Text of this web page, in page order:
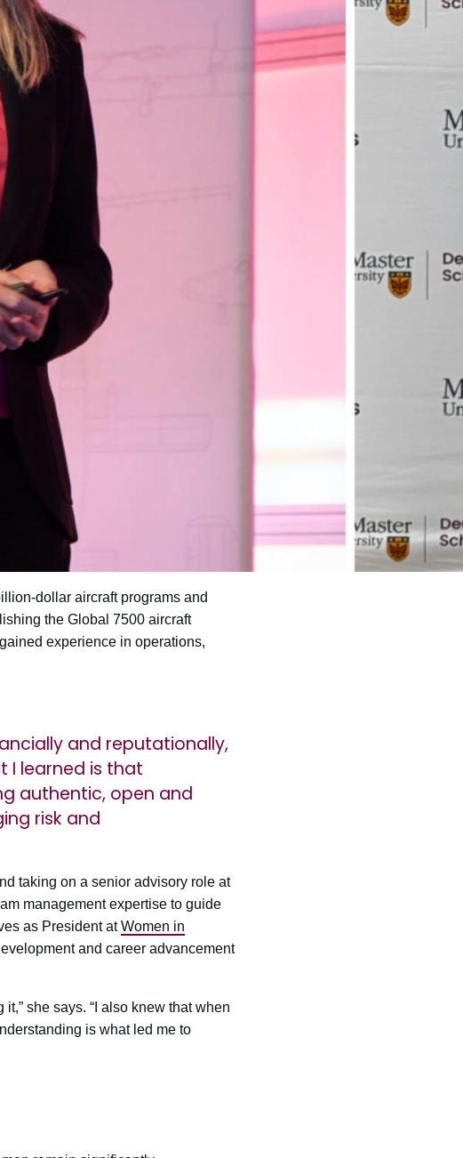
dollar aircraft programs and
the Global 7500 aircraft
experience in operations,
and reputationally,
I learned is that
authentic, open and
risk and
taking on a senior advisory role at
management expertise to guide
as President atWomen in
and career advancement
she says. “I also knew that when
is what led me to